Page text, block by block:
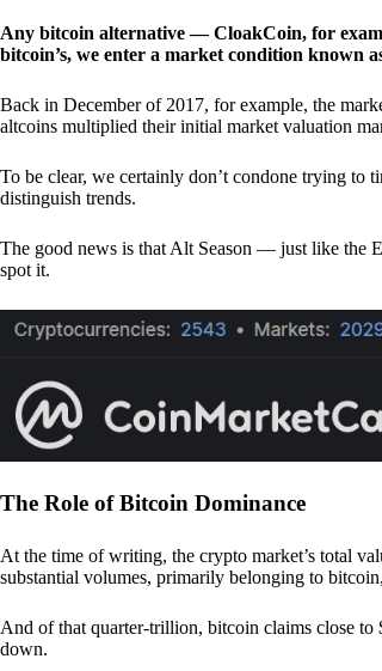
Any bitcoin alternative — CloakCoin, for
bitcoin’s, we enter a market condition known
Back in December of 2017, for example, the
altcoins multiplied their initial market valuation
To be clear, we certainly don’t condone trying to
distinguish trends.
The good news is that Alt Season — just like the
spot it.
The Role of Bitcoin Dominance
At the time of writing, the crypto market’s total
substantial volumes, primarily belonging to
And of that quarter-trillion, bitcoin claims close to
down.